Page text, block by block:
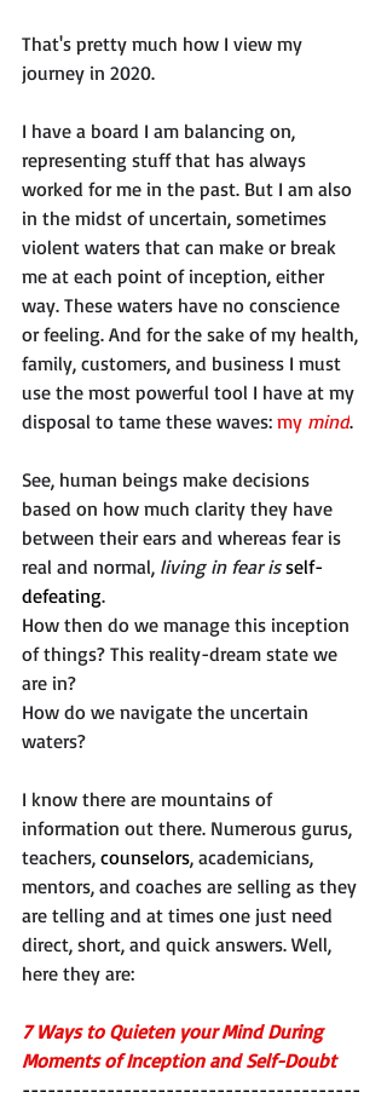
That's pretty much how I view my
journey in 2020.
I have a board I am balancing on,
representing stuff that has always
worked for me in the past. But I am also
in the midst of uncertain, sometimes
violent waters that can make or break
me at each point of inception, either
way. These waters have no conscience
or feeling. And for the sake of my health,
family, customers, and business I must
use the most powerful tool I have at my
disposal to tame these waves: my mind.
See, human beings make decisions
based on how much clarity they have
between their ears and whereas fear is
real and normal, living in fear is self-
defeating.
How then do we manage this inception
of things? This reality-dream state we
are in?
How do we navigate the uncertain
waters?
I know there are mountains of
information out there. Numerous gurus,
teachers, counselors, academicians,
mentors, and coaches are selling as they
are telling and at times one just need
direct, short, and quick answers. Well,
here they are:
7 Ways to Quieten your Mind During
Moments of Inception and Self-Doubt
----------------------------------------